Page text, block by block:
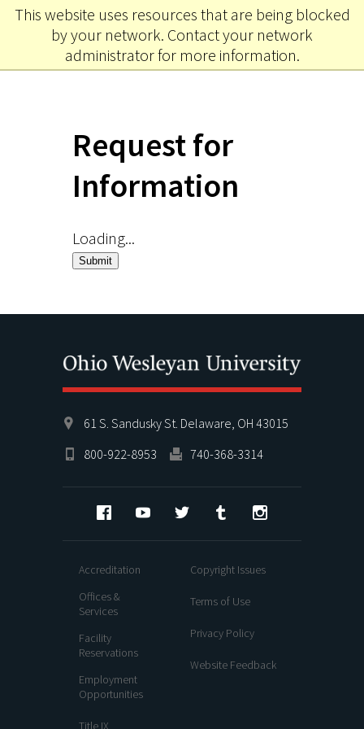
This website uses resources that are being blocked
by your network. Contact your network
administrator for more information.
Ohio
Wesleyan University
MENU
Request for
Information
Loading...
Submit
61 S. Sandusky St. Delaware, OH 43015
800-922-8953
740-368-3314
FacebookYouTubeTwitter Tumblr
Accreditation
Offices &
Services
Facility
Reservations
Employment
Opportunities
Title IX
Copyright Issues
Terms of Use
Privacy Policy
Website Feedback